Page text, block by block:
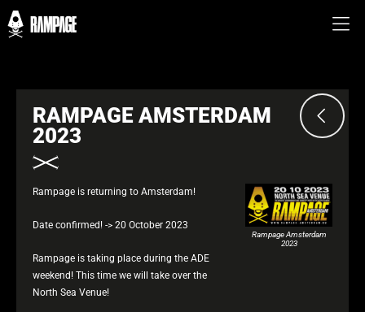
RAMPAGE AMSTERDAM
2023
Rampage Amsterdam
2023
Rampage is returning to Amsterdam!
Date confirmed! -> 20 October 2023
Rampage is taking place during the ADE
weekend! This time we will take over the
North Sea Venue!